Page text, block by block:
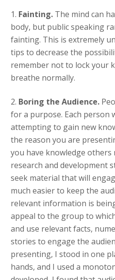
1. Fainting. The mind can
body, but public speaking
fainting. This is extremely
tips to decrease the
remember not to lock your
breathe normally.
2. Boring the Audience.
for a purpose. Each person
attempting to gain new
the reason you are
you have knowledge others
research and development
seek material that will
much easier to keep the
relevant information is
appeal to the group to
and use relevant facts,
stories to engage the
presenting, I stood in one
hands, and I used a